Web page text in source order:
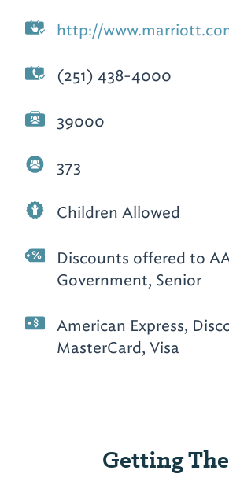
http://
(251) 438-4000
39000
373
Children Allowed
Discounts offered to
Government, Senior
American Express,
MasterCard, Visa
Getting